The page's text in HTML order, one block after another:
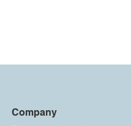
Company